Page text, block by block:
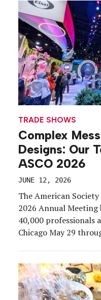
TRADE SHOWS
Complex
Designs: Our
ASCO 2026
JUNE 12, 2026
The American
2026 Annual
40,000 professionals
Chicago May 29
congress comes with
Commercial and
remain […]